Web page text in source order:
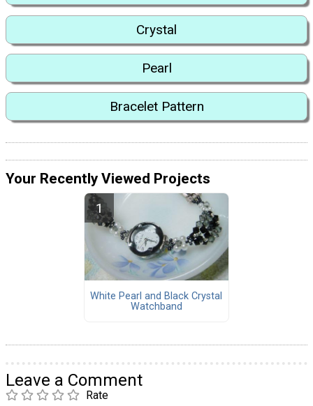
Crystal
Pearl
Bracelet Pattern
Your Recently Viewed Projects
White Pearl and Black Crystal
Watchband
Leave a Comment
Rate